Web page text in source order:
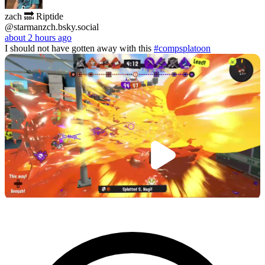
zach 🔜 Riptide
@starmanzch.bsky.social
about 2 hours ago
I should not have gotten away with this #compsplatoon